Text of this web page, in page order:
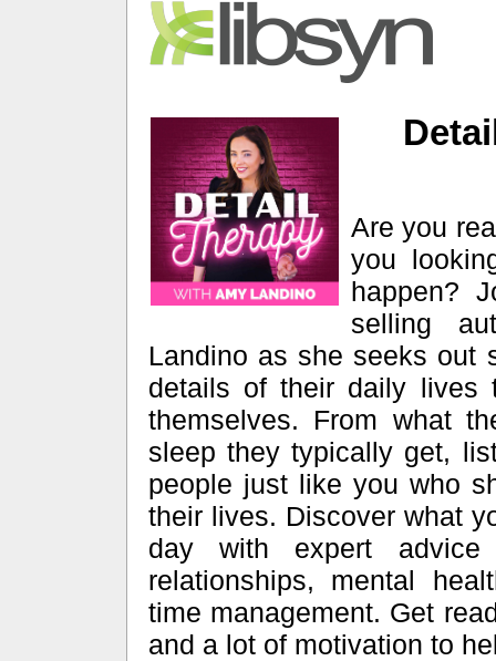
Are you
you
happen?
selling
Landino as she seeks out
details of their daily lives
themselves. From what
sleep they typically get,
people just like you who
their lives. Discover what
day with expert advice
relationships, mental
time management. Get
and a lot of motivation to